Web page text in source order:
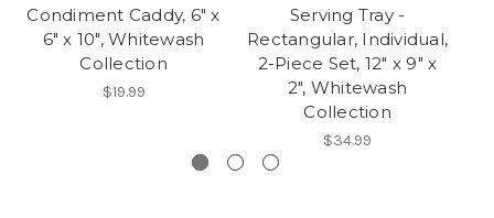
Condiment Caddy, 6" x
6" x 10", Whitewash
Collection
$19.99
Serving Tray -
Rectangular, Individual,
2-Piece Set, 12" x 9" x
2", Whitewash
Collection
$34.99